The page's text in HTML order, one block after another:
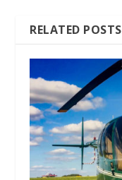
RELATED POSTS